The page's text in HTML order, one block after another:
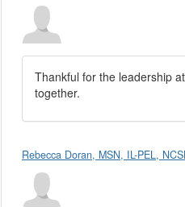
Thankful for the leadership
together.
Rebecca Doran, MSN, IL-PEL,